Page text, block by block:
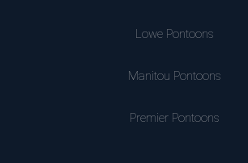
Lowe Pontoons
Manitou Pontoons
Premier Pontoons